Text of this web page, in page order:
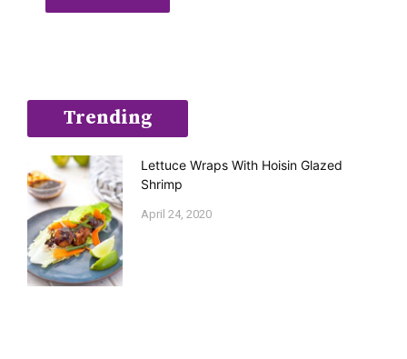
Trending
Lettuce Wraps With Hoisin Glazed
Shrimp
April 24, 2020